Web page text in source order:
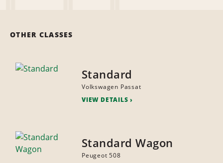
OTHER CLASSES
Standard
Volkswagen Passat
VIEW DETAILS
Standard Wagon
Peugeot 508